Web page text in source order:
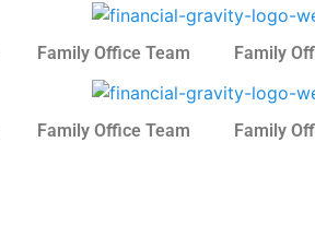
Family Office Team Family
Family Office Team Family